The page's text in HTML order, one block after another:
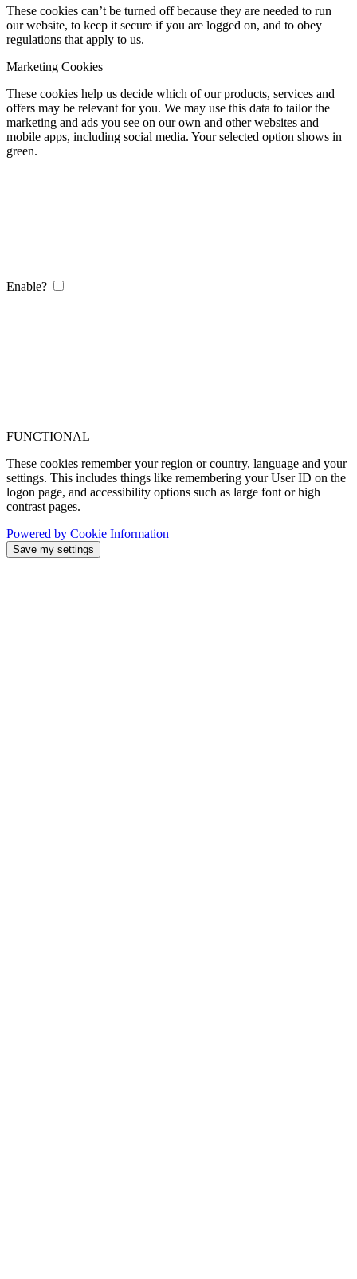
These cookies can’t be turned off because they are needed to run
our website, to keep it secure if you are logged on, and to obey
regulations that apply to us.
Marketing Cookies
These cookies help us decide which of our products, services and
offers may be relevant for you. We may use this data to tailor the
marketing and ads you see on our own and other websites and
mobile apps, including social media. Your selected option shows in
green.
Enable?
FUNCTIONAL
These cookies remember your region or country, language and your
settings. This includes things like remembering your User ID on the
logon page, and accessibility options such as large font or high
contrast pages.
Powered by Cookie Information
Save my settings